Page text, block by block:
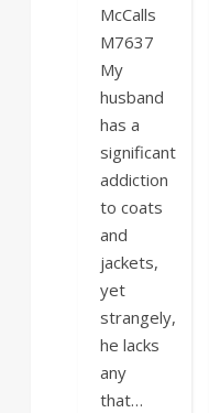
McCalls
M7637
My
husband
has a
significant
addiction
to coats
and
jackets,
yet
strangely,
he lacks
any
that…